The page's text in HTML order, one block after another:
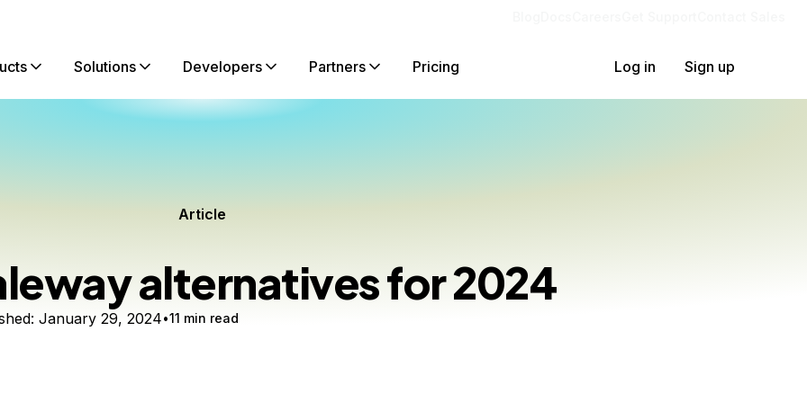
Solutions Developers Partners Pricing Log in Sign up
Article
alternatives for 2024
January 29, 2024 11 min read